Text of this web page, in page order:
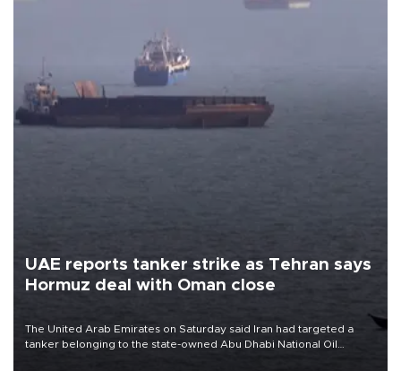
UAE reports tanker strike as Tehran says
Hormuz deal with Oman close
The United Arab Emirates on Saturday said Iran had targeted a
tanker belonging to the state-owned Abu Dhabi National Oil